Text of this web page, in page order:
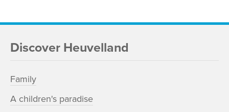
Discover Heuvelland
Family
A children's paradise